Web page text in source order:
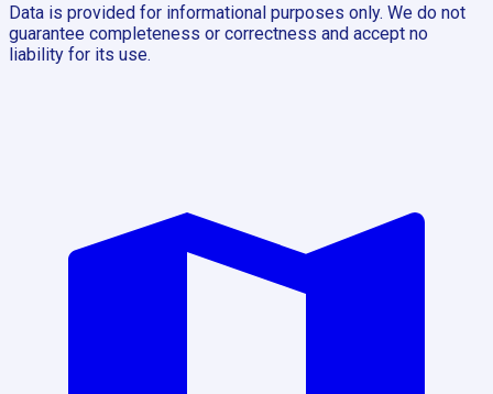
Data is provided for informational purposes only. We do not
guarantee completeness or correctness and accept no
liability for its use.